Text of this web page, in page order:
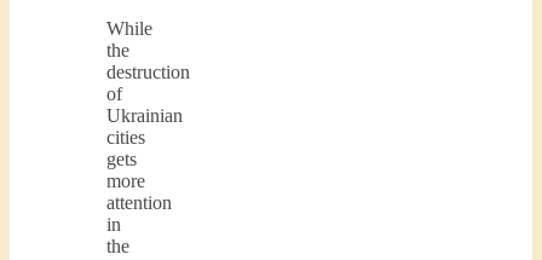
While
the
destruction
of
Ukrainian
cities
gets
more
attention
in
the